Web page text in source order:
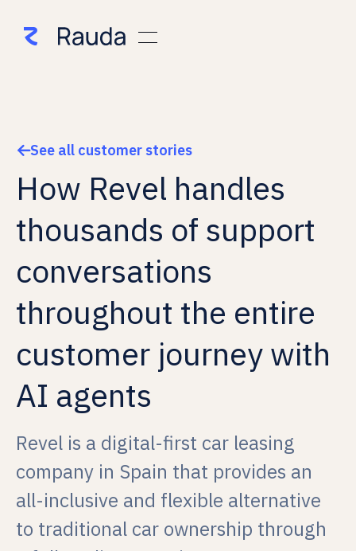
See all customer stories
How Revel handles
thousands of support
conversations
throughout the entire
customer journey with
AI agents
Revel is a digital-first car leasing
company in Spain that provides an
all-inclusive and flexible alternative
to traditional car ownership through